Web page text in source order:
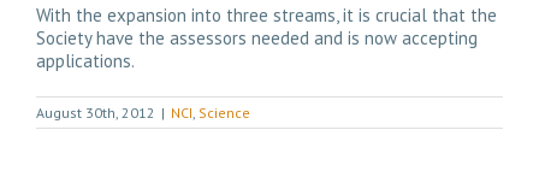
With the expansion into three streams, it is crucial that the
Society have the assessors needed and is now accepting
applications.
August 30th, 2012 | NCI, Science